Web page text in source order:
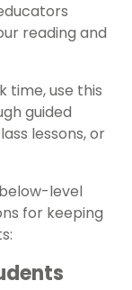
reading and
time, use this
guided
lessons, or
level
for keeping